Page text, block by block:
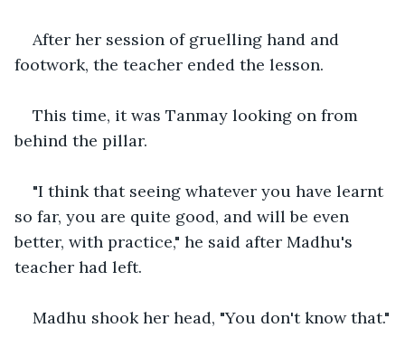
After her session of gruelling hand and
footwork, the teacher ended the lesson.
This time, it was Tanmay looking on from
behind the pillar.
"I think that seeing whatever you have learnt
so far, you are quite good, and will be even
better, with practice," he said after Madhu's
teacher had left.
Madhu shook her head, "You don't know that."